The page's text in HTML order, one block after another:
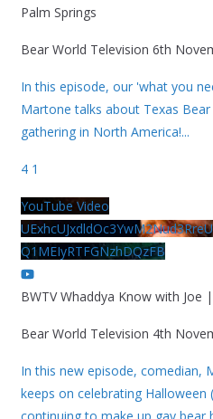
Palm Springs
Bear World Television 6th
In this episode, our 'what you
Martone talks about Texas
gathering in North America!...
4 1
YouTube Video
Q1MEIyRTFGNzhDQzFB
BWTV Whaddya Know with Joe
Bear World Television 4th
In this new episode, comedian,
keeps on celebrating Halloween